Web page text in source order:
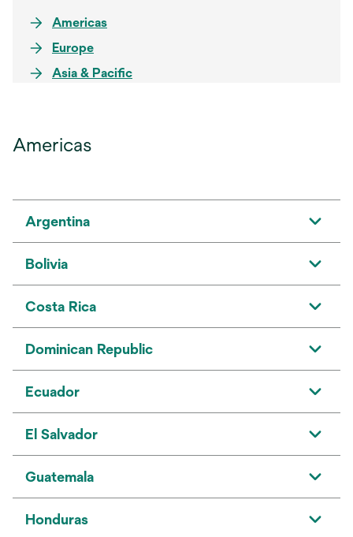
Americas
Europe
Asia & Pacific
Americas
Argentina
Bolivia
Costa Rica
Dominican Republic
Ecuador
El Salvador
Guatemala
Honduras